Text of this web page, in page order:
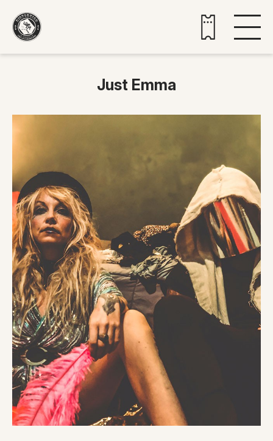
Buy tickets
Just Emma